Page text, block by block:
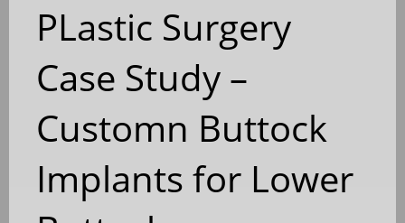
PLastic Surgery
Case Study –
Customn Buttock
Implants for Lower